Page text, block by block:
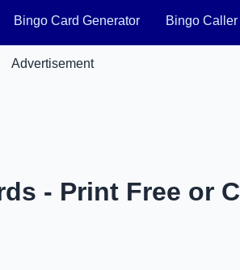
Bingo Card Generator Bingo Caller
Advertisement
- Print Free or